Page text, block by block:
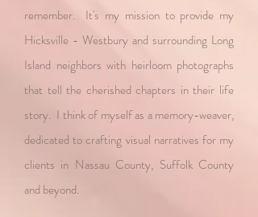
remember. It's my mission to provide my
Hicksville - Westbury and surrounding Long
Island neighbors with heirloom photographs
that tell the cherished chapters in their life
story. I think of myself as a memory-weaver,
dedicated to crafting visual narratives for my
clients in Nassau County, Suffolk County
and beyond.​